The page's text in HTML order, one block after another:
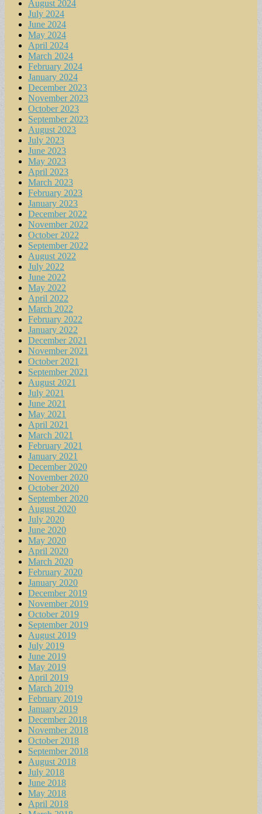
August 2024
July 2024
June 2024
May 2024
April 2024
March 2024
February 2024
January 2024
December 2023
November 2023
October 2023
September 2023
August 2023
July 2023
June 2023
May 2023
April 2023
March 2023
February 2023
January 2023
December 2022
November 2022
October 2022
September 2022
August 2022
July 2022
June 2022
May 2022
April 2022
March 2022
February 2022
January 2022
December 2021
November 2021
October 2021
September 2021
August 2021
July 2021
June 2021
May 2021
April 2021
March 2021
February 2021
January 2021
December 2020
November 2020
October 2020
September 2020
August 2020
July 2020
June 2020
May 2020
April 2020
March 2020
February 2020
January 2020
December 2019
November 2019
October 2019
September 2019
August 2019
July 2019
June 2019
May 2019
April 2019
March 2019
February 2019
January 2019
December 2018
November 2018
October 2018
September 2018
August 2018
July 2018
June 2018
May 2018
April 2018